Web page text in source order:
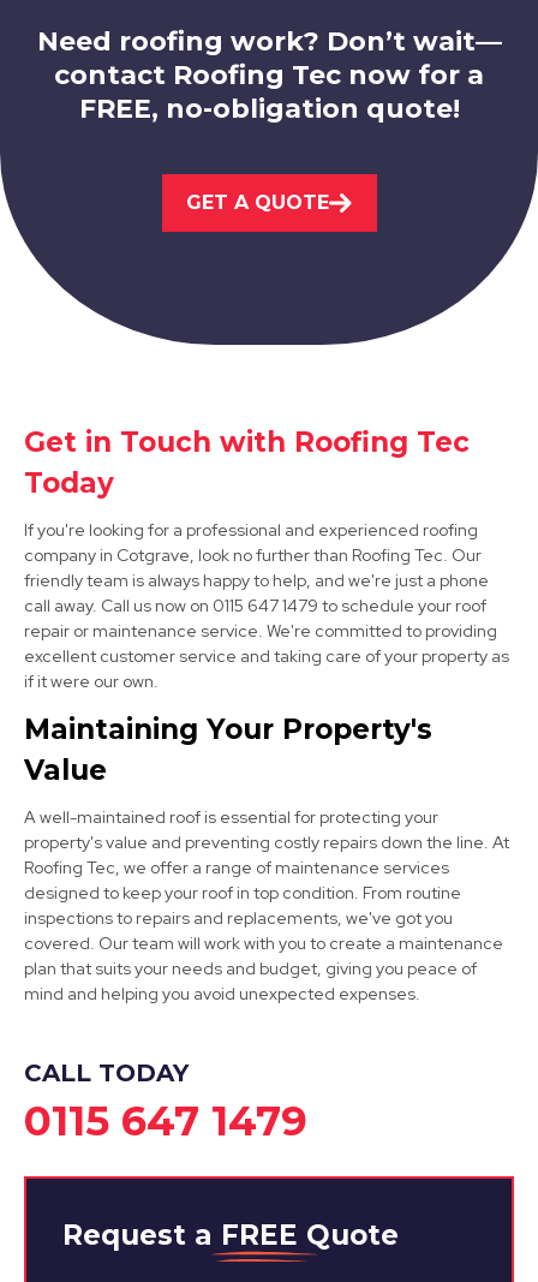
Stapleford
Sandiacre
Kimberley
View Services
Need roofing work? Don’t wait—
contact Roofing Tec now for a
FREE, no-obligation quote!
GET A QUOTE
Get in Touch with Roofing Tec
Today
If you're looking for a professional and experienced roofing
company in Cotgrave, look no further than Roofing Tec. Our
friendly team is always happy to help, and we're just a phone
call away. Call us now on 0115 647 1479 to schedule your roof
repair or maintenance service. We're committed to providing
excellent customer service and taking care of your property as
if it were our own.
Maintaining Your Property's
Value
A well-maintained roof is essential for protecting your
property's value and preventing costly repairs down the line. At
Roofing Tec, we offer a range of maintenance services
designed to keep your roof in top condition. From routine
inspections to repairs and replacements, we've got you
covered. Our team will work with you to create a maintenance
plan that suits your needs and budget, giving you peace of
mind and helping you avoid unexpected expenses.
CALL TODAY
0115 647 1479
Request a FREE Quote